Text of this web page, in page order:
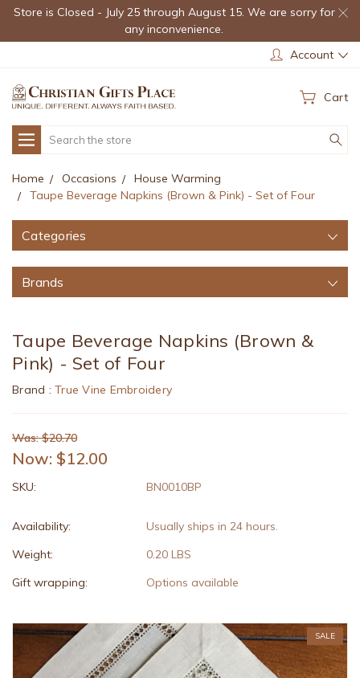
Store is Closed - July 25 through August 15. We are sorry for
any inconvenience.
Account
Cart
Search
Home Occasions
House Warming
Taupe Beverage Napkins (Brown & Pink) - Set of Four
Categories
Brands
Taupe Beverage Napkins (Brown &
Pink) - Set of Four
Brand : True Vine Embroidery
Was: $20.70
Now: $12.00
SKU: BN0010BP
Availability:
Usually ships in 24 hours.
Weight:
0.20 LBS
Gift wrapping:
Options available
SALE